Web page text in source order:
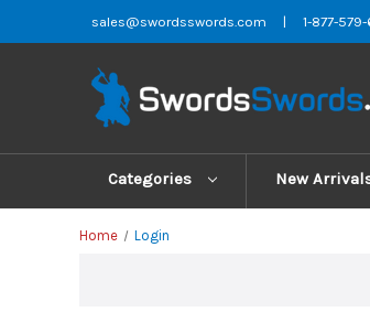
sales@swordsswords.com | 1-877-579-
Categories New
Home Login